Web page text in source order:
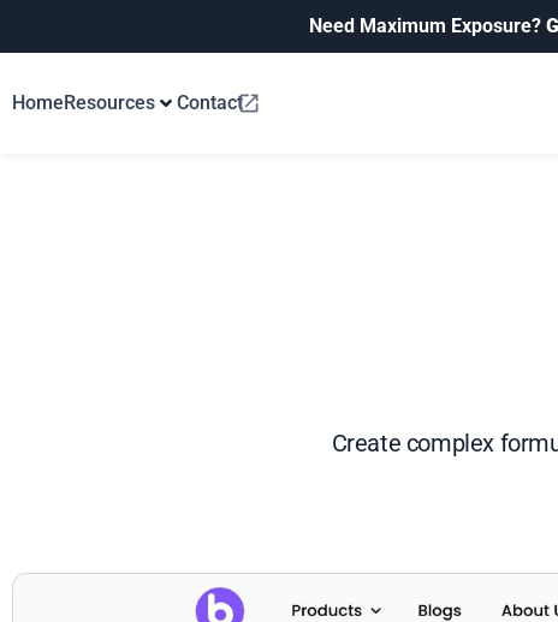
Need Maximum Exposure?
HomeResources Contact
Create complex